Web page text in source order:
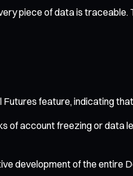
piece of data is
feature, indicating
of account freezing or
development of the entire